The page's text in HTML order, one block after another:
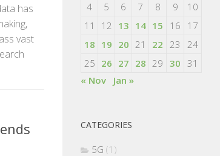
has
vast
4
5 6 7 8 9
10
11
12 13 14 15 16
17
18 19 20 21 22 23
24
25 26 27 28 29 30 31
« Nov
Jan »
CATEGORIES
5G (1)